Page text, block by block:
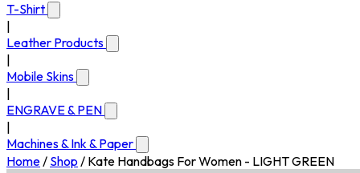
T-Shirt
Leather Products
Mobile Skins
ENGRAVE & PEN
Machines & Ink & Paper
Home/ Shop / Kate Handbags For Women - LIGHT GREEN